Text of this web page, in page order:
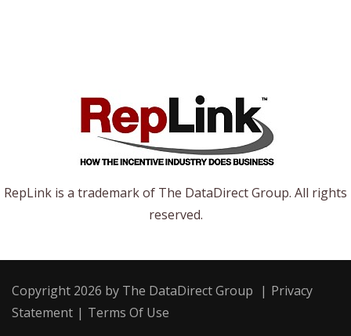
RepLink is a trademark of The DataDirect Group. All rights
reserved.
Copyright 2026 by The DataDirect Group | Privacy
Statement | Terms Of Use